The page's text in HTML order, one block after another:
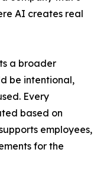
AI creates real
a broader
be intentional,
Every
based on
employees,
for the